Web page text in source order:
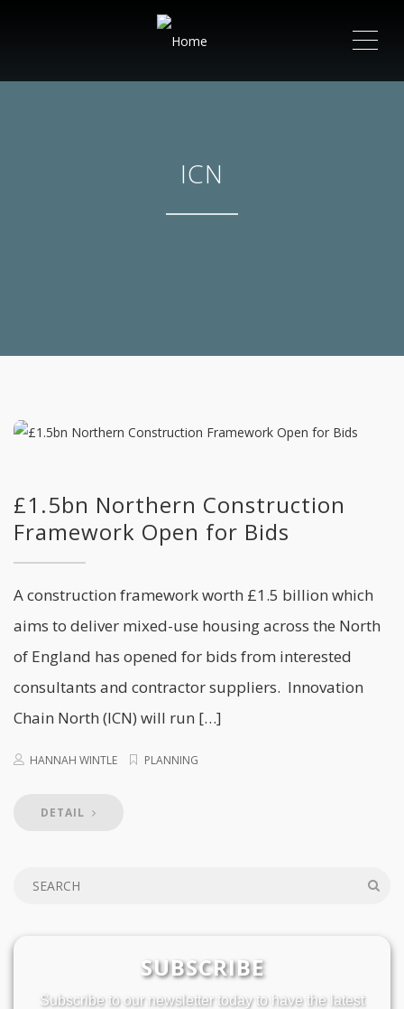
ICN
£1.5bn Northern Construction
Framework Open for Bids
A construction framework worth £1.5 billion which
aims to deliver mixed-use housing across the North
of England has opened for bids from interested
consultants and contractor suppliers. Innovation
Chain North (ICN) will run […]
HANNAH WINTLE PLANNING
DETAIL
SUBSCRIBE
Subscribe to our newsletter today to have the latest